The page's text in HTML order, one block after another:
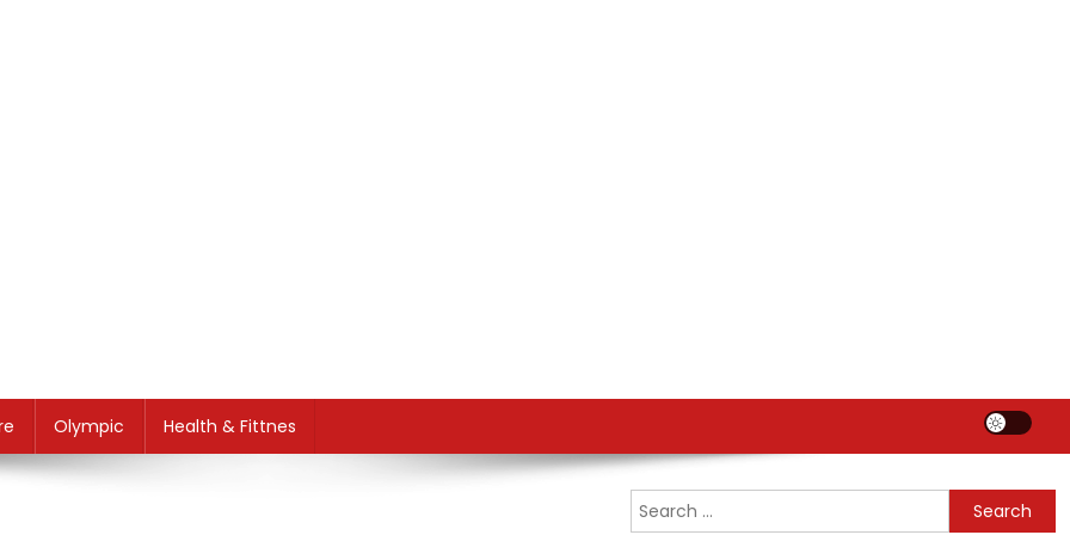
Olympic Health & Fittnes
Search